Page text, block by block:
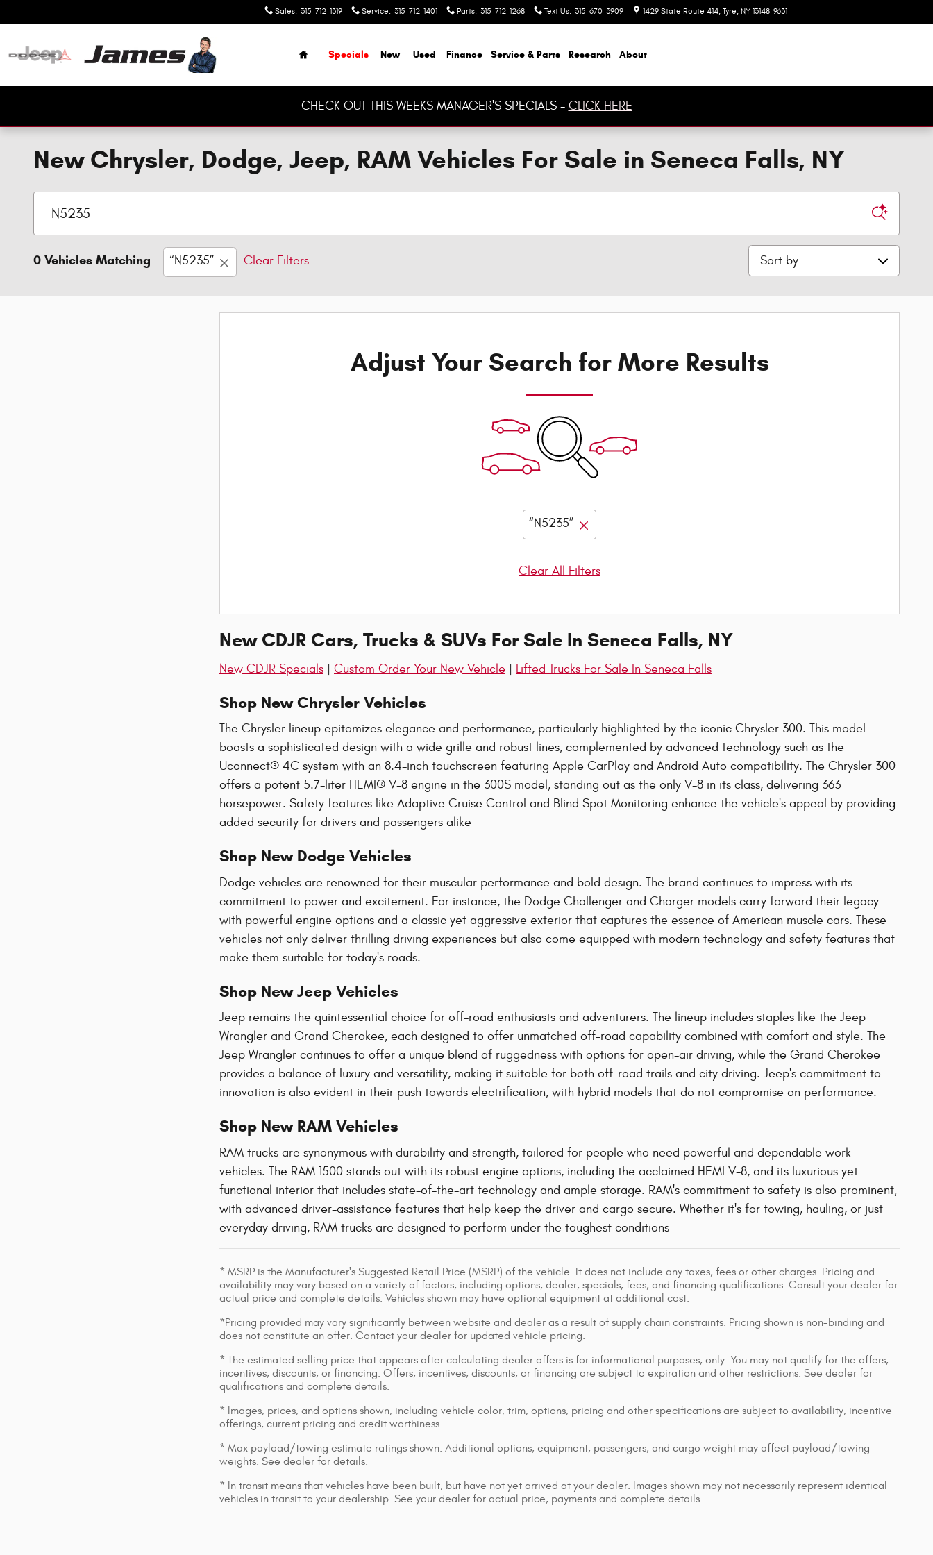
Sales: 315-712-1319 Service: 315-712-1401 Parts: 315-712-1268 Text Us: 315-670-3909 1429 State Route 414 Tyre, NY 13148-9631
Home
Specials New Used Finance Service & Parts Research About
CHECK OUT THIS WEEKS MANAGER'S SPECIALS - CLICK HERE
New Chrysler, Dodge, Jeep, RAM Vehicles For Sale in Seneca Falls, NY
0 Vehicles Matching “N5235” Clear Filters Sort by
Adjust Your Search for More Results
“N5235”
Clear All Filters
New CDJR Cars, Trucks & SUVs For Sale In Seneca Falls, NY
New CDJR Specials | Custom Order Your New Vehicle | Lifted Trucks For Sale In Seneca Falls
Shop New Chrysler Vehicles
The Chrysler lineup epitomizes elegance and performance, particularly highlighted by the iconic Chrysler 300. This model
boasts a sophisticated design with a wide grille and robust lines, complemented by advanced technology such as the
Uconnect® 4C system with an 8.4-inch touchscreen featuring Apple CarPlay and Android Auto compatibility. The Chrysler 300
offers a potent 5.7-liter HEMI® V-8 engine in the 300S model, standing out as the only V-8 in its class, delivering 363
horsepower. Safety features like Adaptive Cruise Control and Blind Spot Monitoring enhance the vehicle's appeal by providing
added security for drivers and passengers alike​
Shop New Dodge Vehicles
Dodge vehicles are renowned for their muscular performance and bold design. The brand continues to impress with its
commitment to power and excitement. For instance, the Dodge Challenger and Charger models carry forward their legacy
with powerful engine options and a classic yet aggressive exterior that captures the essence of American muscle cars. These
vehicles not only deliver thrilling driving experiences but also come equipped with modern technology and safety features that
make them suitable for today's roads​.
Shop New Jeep Vehicles
Jeep remains the quintessential choice for off-road enthusiasts and adventurers. The lineup includes staples like the Jeep
Wrangler and Grand Cherokee, each designed to offer unmatched off-road capability combined with comfort and style. The
Jeep Wrangler continues to offer a unique blend of ruggedness with options for open-air driving, while the Grand Cherokee
provides a balance of luxury and versatility, making it suitable for both off-road trails and city driving. Jeep's commitment to
innovation is also evident in their push towards electrification, with hybrid models that do not compromise on performance.
Shop New RAM Vehicles
RAM trucks are synonymous with durability and strength, tailored for people who need powerful and dependable work
vehicles. The RAM 1500 stands out with its robust engine options, including the acclaimed HEMI V-8, and its luxurious yet
functional interior that includes state-of-the-art technology and ample storage. RAM's commitment to safety is also prominent,
with advanced driver-assistance features that help keep the driver and cargo secure. Whether it's for towing, hauling, or just
everyday driving, RAM trucks are designed to perform under the toughest conditions​
* MSRP is the Manufacturer's Suggested Retail Price (MSRP) of the vehicle. It does not include any taxes, fees or other charges. Pricing and
availability may vary based on a variety of factors, including options, dealer, specials, fees, and financing qualifications. Consult your dealer for
actual price and complete details. Vehicles shown may have optional equipment at additional cost.
*Pricing provided may vary significantly between website and dealer as a result of supply chain constraints. Pricing shown is non-binding and
does not constitute an offer. Contact your dealer for updated vehicle pricing.
* The estimated selling price that appears after calculating dealer offers is for informational purposes, only. You may not qualify for the offers,
incentives, discounts, or financing. Offers, incentives, discounts, or financing are subject to expiration and other restrictions. See dealer for
qualifications and complete details.
* Images, prices, and options shown, including vehicle color, trim, options, pricing and other specifications are subject to availability, incentive
offerings, current pricing and credit worthiness.
* Max payload/towing estimate ratings shown. Additional options, equipment, passengers, and cargo weight may affect payload/towing
weights. See dealer for details.
* In transit means that vehicles have been built, but have not yet arrived at your dealer. Images shown may not necessarily represent identical
vehicles in transit to your dealership. See your dealer for actual price, payments and complete details.